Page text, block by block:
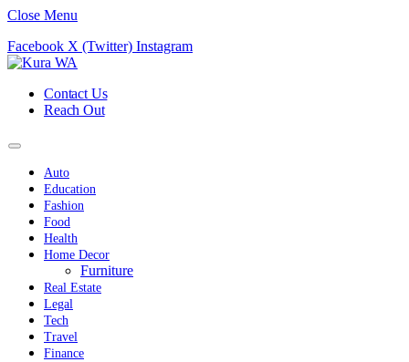
Close Menu
Facebook X (Twitter) Instagram
Contact Us
Reach Out
Auto
Education
Fashion
Food
Health
Home Decor
Furniture
Real Estate
Legal
Tech
Travel
Finance